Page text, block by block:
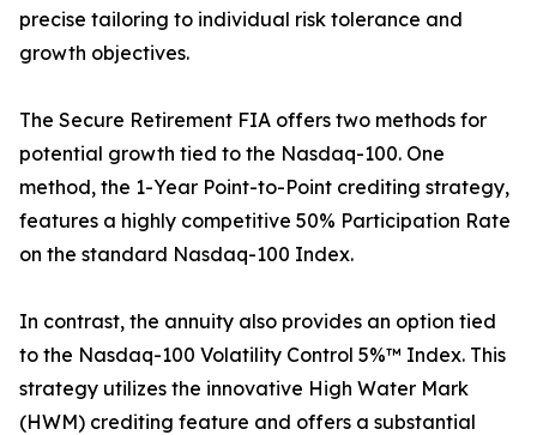
precise tailoring to individual risk tolerance and
growth objectives.
The Secure Retirement FIA offers two methods for
potential growth tied to the Nasdaq-100. One
method, the 1-Year Point-to-Point crediting strategy,
features a highly competitive 50% Participation Rate
on the standard Nasdaq-100 Index.
In contrast, the annuity also provides an option tied
to the Nasdaq-100 Volatility Control 5%™ Index. This
strategy utilizes the innovative High Water Mark
(HWM) crediting feature and offers a substantial